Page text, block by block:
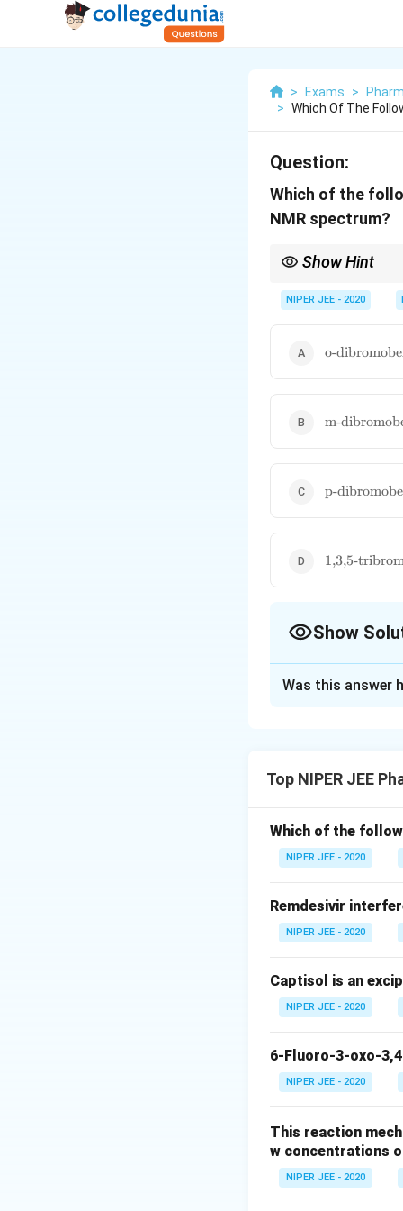
> Exams >
> Which Of The
Question:
Which of the
NMR spectrum?
Show Hint
NIPER JEE - 2020
\text{o-
o-
\text{m-
m-
\text{p-
p-
\text{1,3,5-
1,3,5-
Show
reducing
Download
Was this answer
Top NIPER JEE
Which of the
NIPER JEE - 2020
Remdesivir
NIPER JEE - 2020
Captisol is an
NIPER JEE - 2020
6-Fluoro-3-oxo-
NIPER JEE - 2020
This reaction
w concentrations
NIPER JEE - 2020